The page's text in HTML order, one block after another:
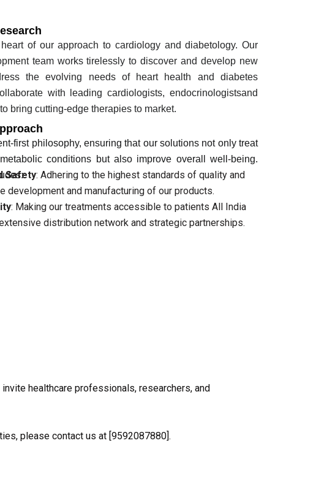
of our approach to cardiology and diabetology. Our
team works tirelessly to discover and develop new
the evolving needs of heart health and diabetes
with leading cardiologists, endocrinologistsand
bring cutting-edge therapies to market.
first philosophy, ensuring that our solutions not only treat
conditions but also improve overall well-being.
Safety: Adhering to the highest standards of quality and
development and manufacturing of our products.
: Making our treatments accessible to patients All India
distribution network and strategic partnerships.
healthcare professionals, researchers, and
please contact us at [9592087880].